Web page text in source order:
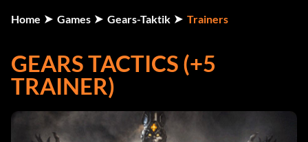
Home Games Gears-Taktik Trainers
GEARS TACTICS (+5
TRAINER)